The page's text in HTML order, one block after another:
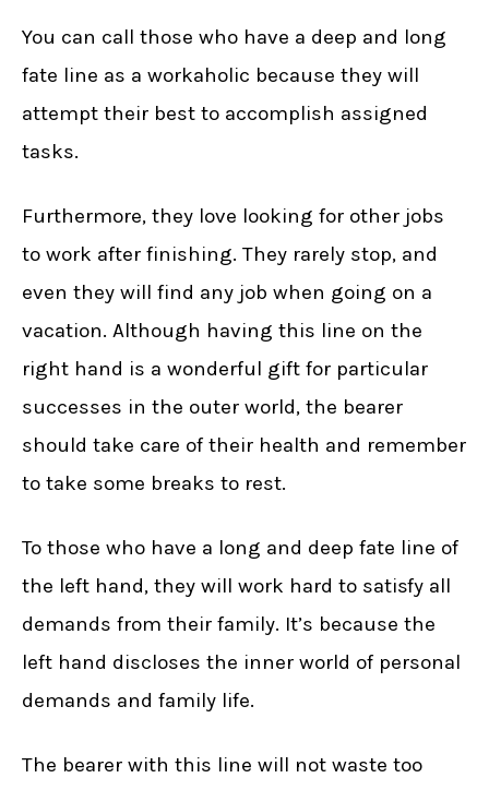
You can call those who have a deep and long
fate line as a workaholic because they will
attempt their best to accomplish assigned
tasks.
Furthermore, they love looking for other jobs
to work after finishing. They rarely stop, and
even they will find any job when going on a
vacation. Although having this line on the
right hand is a wonderful gift for particular
successes in the outer world, the bearer
should take care of their health and remember
to take some breaks to rest.
To those who have a long and deep fate line of
the left hand, they will work hard to satisfy all
demands from their family. It’s because the
left hand discloses the inner world of personal
demands and family life.
The bearer with this line will not waste too